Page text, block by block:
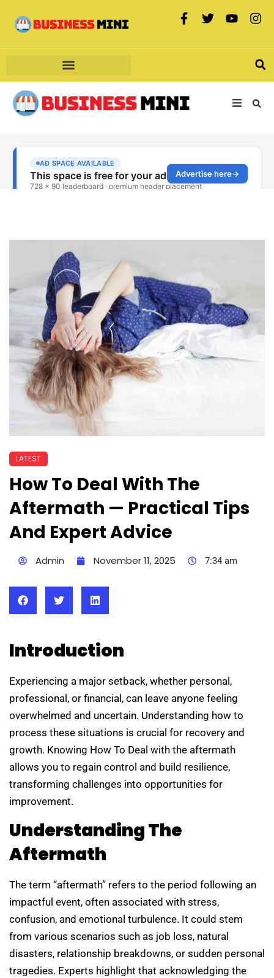
LATEST
How To Deal With The
Aftermath — Practical Tips
And Expert Advice
Admin November 11, 2025 7:34 am
Introduction
Experiencing a major setback, whether personal,
professional, or financial, can leave anyone feeling
overwhelmed and uncertain. Understanding how to
process these situations is crucial for recovery and
growth. Knowing How To Deal with the aftermath
allows you to regain control and build resilience,
transforming challenges into opportunities for
improvement.
Understanding The
Aftermath
The term “aftermath” refers to the period following an
impactful event, often associated with stress,
confusion, and emotional turbulence. It could stem
from various scenarios such as job loss, natural
disasters, relationship breakdowns, or sudden personal
tragedies. Experts highlight that acknowledging the